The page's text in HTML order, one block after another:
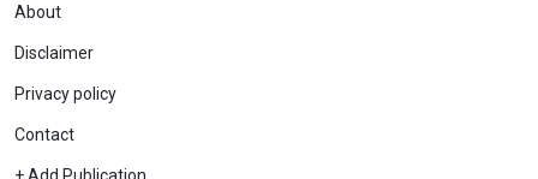
About
Disclaimer
Privacy policy
Contact